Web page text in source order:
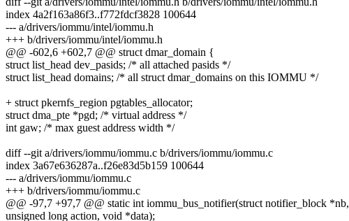
index 4a2f163a86f3..f772fdcf3828 100644
--- a/drivers/iommu/intel/iommu.h
+++ b/drivers/iommu/intel/iommu.h
@@ -602,6 +602,7 @@ struct dmar_domain {
struct list_head dev_pasids; /* all attached pasids */
struct list_head domains; /* all struct dmar_domains on this IOMMU */
+ struct pkernfs_region pgtables_allocator;
struct dma_pte *pgd; /* virtual address */
int gaw; /* max guest address width */
diff --git a/drivers/iommu/iommu.c b/drivers/iommu/iommu.c
index 3a67e636287a..f26e83d5b159 100644
--- a/drivers/iommu/iommu.c
+++ b/drivers/iommu/iommu.c
@@ -97,7 +97,7 @@ static int iommu_bus_notifier(struct notifier_block *nb,
unsigned long action, void *data);